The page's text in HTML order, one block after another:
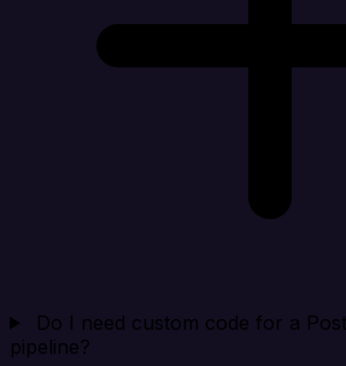
Do I need custom code for a
pipeline?